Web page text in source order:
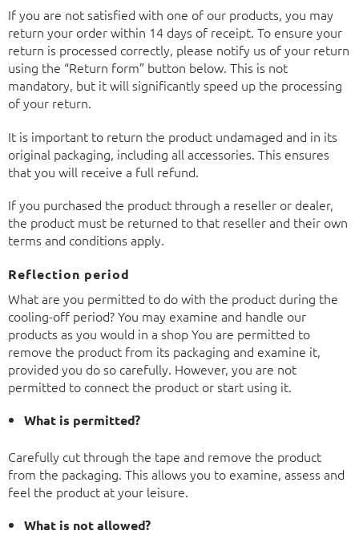
If you are not satisfied with one of our products, you may
return your order within 14 days of receipt. To ensure your
return is processed correctly, please notify us of your return
using the “Return form” button below. This is not
mandatory, but it will significantly speed up the processing
of your return.
It is important to return the product undamaged and in its
original packaging, including all accessories. This ensures
that you will receive a full refund.
If you purchased the product through a reseller or dealer,
the product must be returned to that reseller and their own
terms and conditions apply.
Reflection period
What are you permitted to do with the product during the
cooling-off period? You may examine and handle our
products as you would in a shop You are permitted to
remove the product from its packaging and examine it,
provided you do so carefully. However, you are not
permitted to connect the product or start using it.
What is permitted?
Carefully cut through the tape and remove the product
from the packaging. This allows you to examine, assess and
feel the product at your leisure.
What is not allowed?